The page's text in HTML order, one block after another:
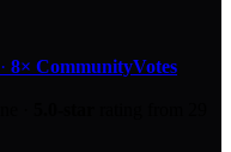
· 8× CommunityVotes